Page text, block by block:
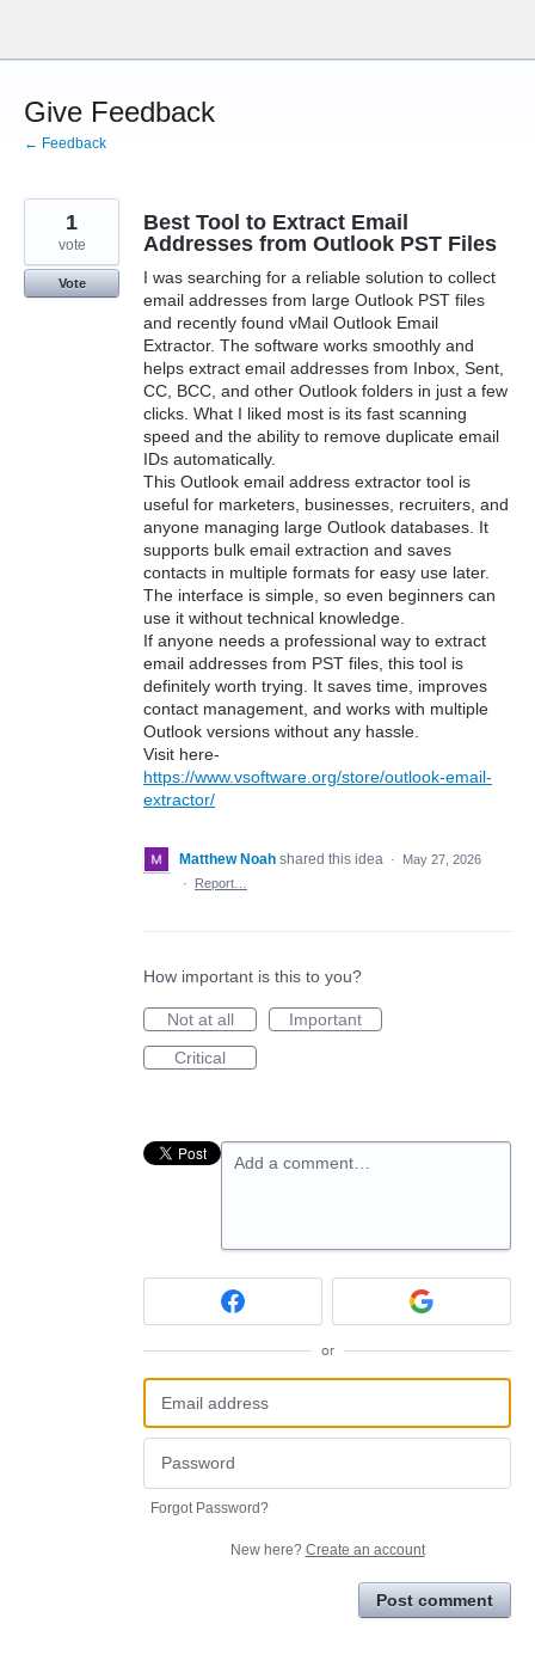
content
Give Feedback
← Feedback
Best Tool to Extract Email
Addresses from Outlook PST Files
I was searching for a reliable solution to collect
email addresses from large Outlook PST files
and recently found vMail Outlook Email
Extractor. The software works smoothly and
helps extract email addresses from Inbox, Sent,
CC, BCC, and other Outlook folders in just a few
clicks. What I liked most is its fast scanning
speed and the ability to remove duplicate email
IDs automatically.
This Outlook email address extractor tool is
useful for marketers, businesses, recruiters, and
anyone managing large Outlook databases. It
supports bulk email extraction and saves
contacts in multiple formats for easy use later.
The interface is simple, so even beginners can
use it without technical knowledge.
If anyone needs a professional way to extract
email addresses from PST files, this tool is
definitely worth trying. It saves time, improves
contact management, and works with multiple
Outlook versions without any hassle.
Visit here-
https://www.vsoftware.org/store/outlook-email-
extractor/
1
vote
Vote
Matthew Noah shared this idea ·
May 27, 2026
·
Report…
How important is this to you?
Not at all
Important
Critical
Add a comment…
or
Forgot Password?
New here? Create an account
Post comment